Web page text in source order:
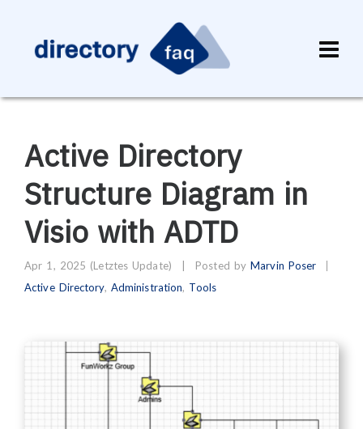
Active Directory
Structure Diagram in
Visio with ADTD
Apr 1, 2025 (Letztes Update) Posted byMarvin Poser
Active Directory, Administration, Tools